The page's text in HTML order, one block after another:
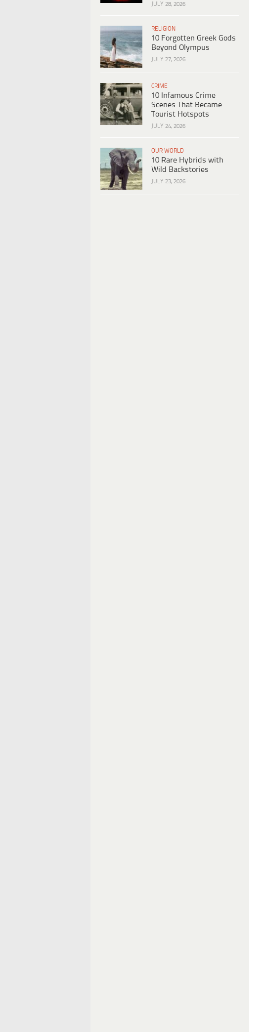
JULY 28, 2026
RELIGION
10 Forgotten Greek Gods
Beyond Olympus
JULY 27, 2026
CRIME
10 Infamous Crime
Scenes That Became
Tourist Hotspots
JULY 24, 2026
OUR WORLD
10 Rare Hybrids with
Wild Backstories
JULY 23, 2026